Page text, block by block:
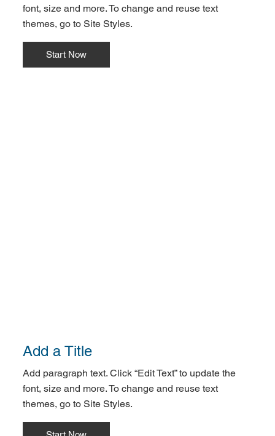
font, size and more. To change and reuse text
themes, go to Site Styles.
Start Now
Add a Title
Add paragraph text. Click “Edit Text” to update the
font, size and more. To change and reuse text
themes, go to Site Styles.